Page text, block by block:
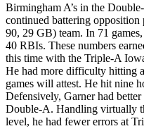
Birmingham A’s in the
continued battering
90, 29 GB) team. In 71
40 RBIs. These numbers
this time with the Triple-A
He had more difficulty hitting
games will attest. He hit nine
Defensively, Garner had
Double-A. Handling virtually
level, he had fewer errors at